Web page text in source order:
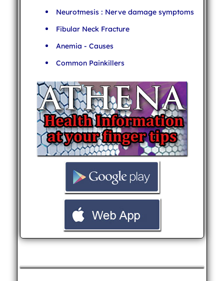
Neurotmesis : Nerve damage symptoms
Fibular Neck Fracture
Anemia - Causes
Common Painkillers